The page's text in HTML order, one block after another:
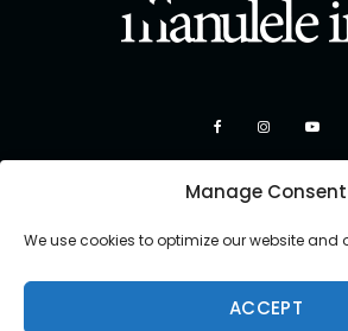
Manage Consent
We use cookies to optimize our website and
ACCEPT
Copyright 2026 Manulele